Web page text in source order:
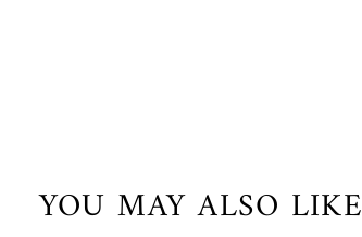
YOU MAY ALSO LIKE